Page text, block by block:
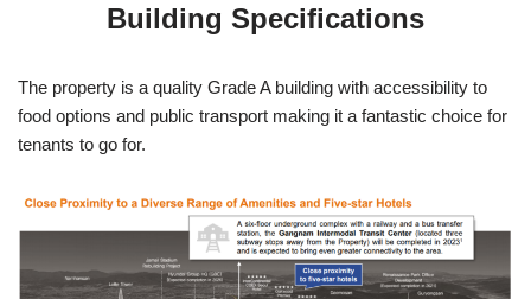
Building Specifications
The property is a quality Grade A building with accessibility to
food options and public transport making it a fantastic choice for
tenants to go for.